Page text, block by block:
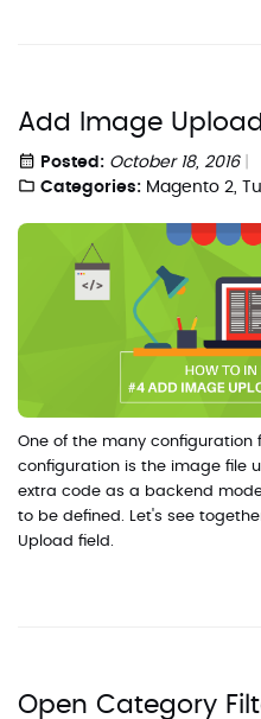
Add Image
Posted: October 18, 2016
Categories: Magento 2,
One of the many configuration
configuration is the image file
extra code as a backend
to be defined. Let's see
Upload field.
Open Category